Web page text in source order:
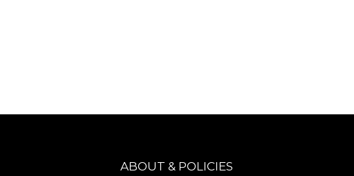
ABOUT & POLICIES